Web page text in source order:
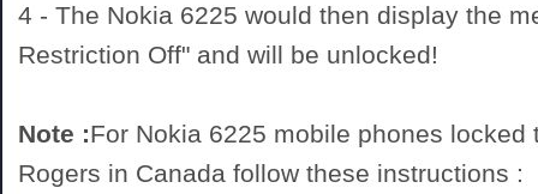
4 - The Nokia 6225 would then display the
Restriction Off" and will be unlocked!
Note :For Nokia 6225 mobile phones locked
Rogers in Canada follow these instructions :